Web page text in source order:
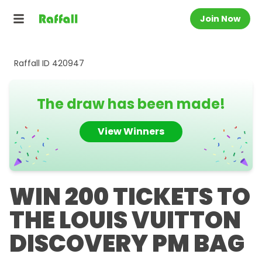
Join Now
Raffall ID 420947
The draw has been made!
View Winners
WIN 200 TICKETS TO
THE LOUIS VUITTON
DISCOVERY PM BAG